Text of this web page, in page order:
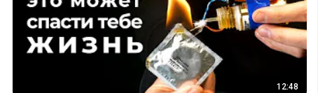
12:48